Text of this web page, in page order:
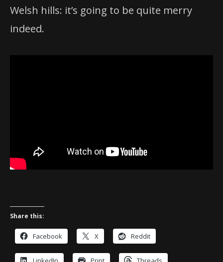
Welsh hills: it’s going to be quite merry
indeed.
Share this:
Facebook X Reddit